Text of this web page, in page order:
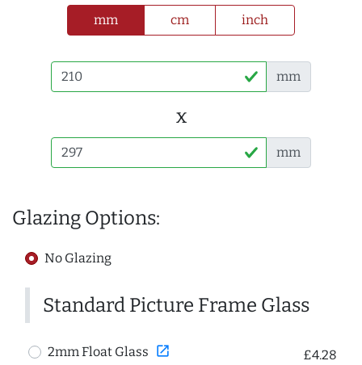
mm cm inch
mm
x
mm
Glazing Options:
No Glazing
Standard Picture Frame Glass
2mm Float Glass open_in_new £4.28